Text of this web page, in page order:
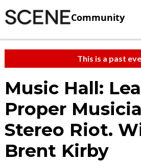
Community
This is a past
Music Hall:
Proper
Stereo Riot.
Brent Kirby